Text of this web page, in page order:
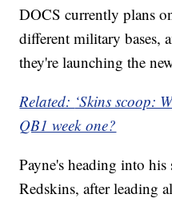
DOCS currently plans
different military bases,
they're launching the
Related: ‘Skins scoop:
QB1 week one?
Payne's heading into
Redskins, after leading